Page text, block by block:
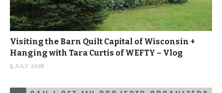
Visiting the Barn Quilt Capital of Wisconsin +
Hanging with Tara Curtis of WEFTY – Vlog
9 JULY, 2018